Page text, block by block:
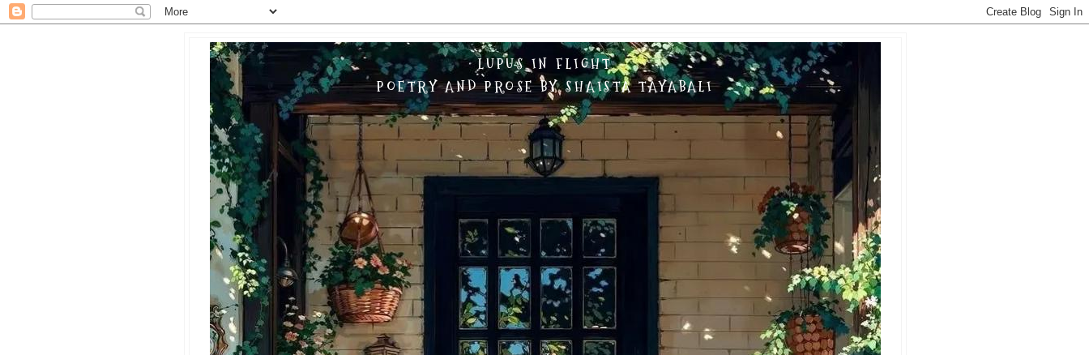
LUPUS IN FLIGHT
POETRY AND PROSE BY SHAISTA TAYABALI